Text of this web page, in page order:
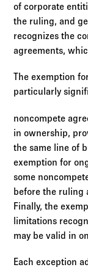
of corporate
the ruling, and
recognizes the
agreements,
The exemption
particularly
noncompete
in ownership,
the same line of
exemption for
some
before the ruling
Finally, the
limitations
may be valid in
Each exception